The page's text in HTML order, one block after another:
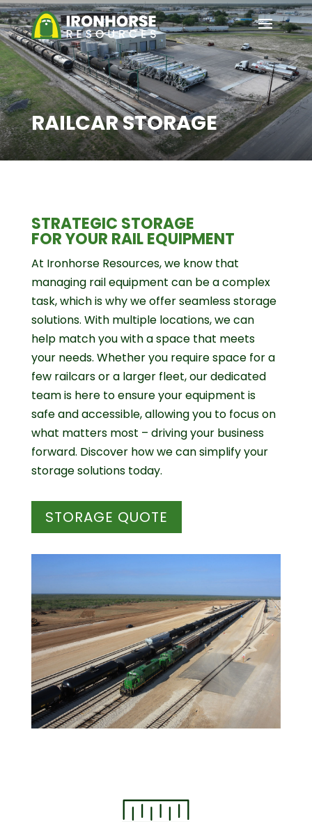
RAILCAR STORAGE
STRATEGIC STORAGE
FOR YOUR RAIL EQUIPMENT
At Ironhorse Resources, we know that
managing rail equipment can be a complex
task, which is why we offer seamless storage
solutions. With multiple locations, we can
help match you with a space that meets
your needs. Whether you require space for a
few railcars or a larger fleet, our dedicated
team is here to ensure your equipment is
safe and accessible, allowing you to focus on
what matters most – driving your business
forward. Discover how we can simplify your
storage solutions today.
STORAGE QUOTE